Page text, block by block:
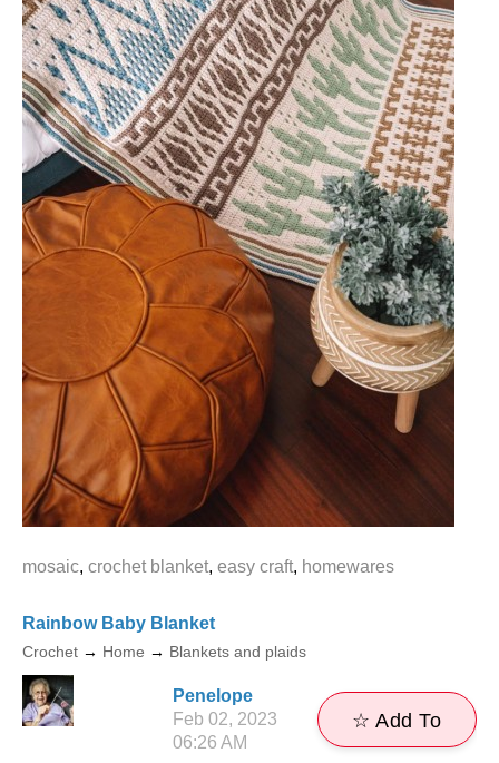
mosaic, crochet blanket, easy craft, homewares
Rainbow Baby Blanket
Crochet → Home → Blankets and plaids
Penelope
Feb 02, 2023
06:26 AM
☆ Add To